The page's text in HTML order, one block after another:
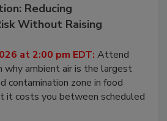
Reducing
Without Raising
at 2:00 pm EDT:Attend
ambient air is the largest
contamination zone in food
it costs you between scheduled